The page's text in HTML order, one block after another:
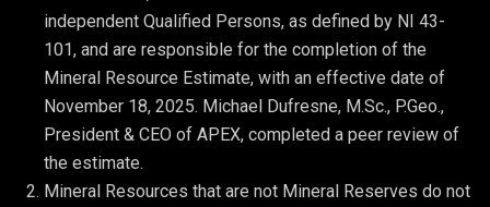
independent Qualified Persons, as defined by NI 43-
101, and are responsible for the completion of the
Mineral Resource Estimate, with an effective date of
November 18, 2025. Michael Dufresne, M.Sc., P.Geo.,
President & CEO of APEX, completed a peer review of
the estimate.
Mineral Resources that are not Mineral Reserves do not